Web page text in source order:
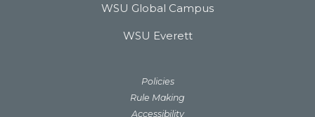
WSU Global Campus
WSU Everett
Policies
Rule Making
Accessibility